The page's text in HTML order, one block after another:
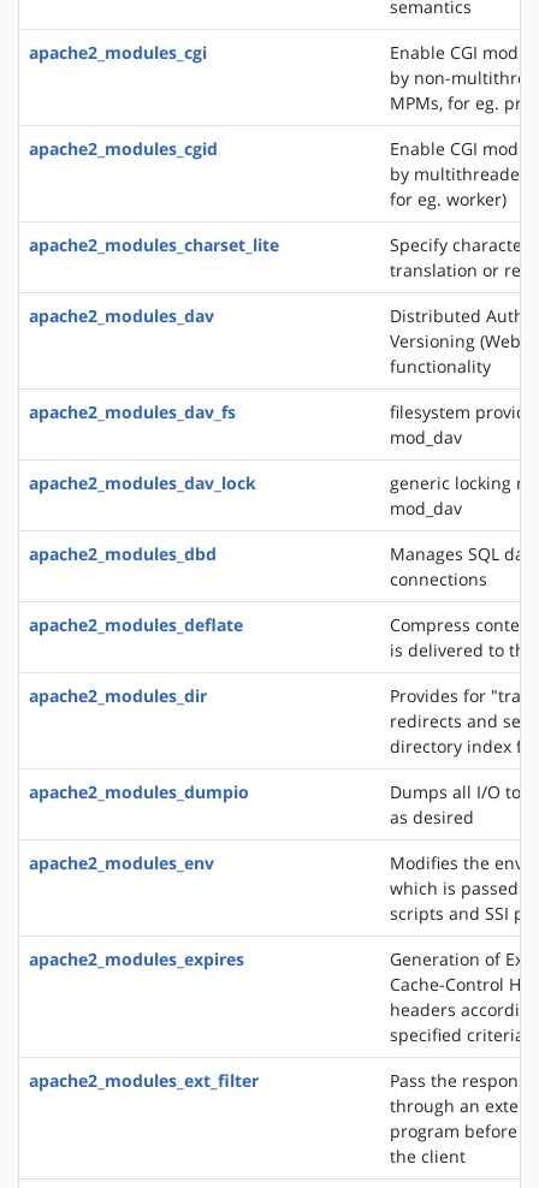
semantics
apache2_modules_cgi
Enable CGI
by non-
MPMs, for eg.
apache2_modules_cgid
Enable CGI
by multithreaded
for eg. worker)
apache2_modules_charset_lite
Specify character
translation or
apache2_modules_dav
Distributed
Versioning
functionality
apache2_modules_dav_fs
filesystem
mod_dav
apache2_modules_dav_lock
generic locking
mod_dav
apache2_modules_dbd
Manages SQL
connections
apache2_modules_deflate
Compress
is delivered to
apache2_modules_dir
Provides for
redirects and
directory index
apache2_modules_dumpio
Dumps all I/O to
as desired
apache2_modules_env
Modifies the
which is passed
scripts and SSI
apache2_modules_expires
Generation of
Cache-Control
headers
specified criteria
apache2_modules_ext_filter
Pass the
through an
program before
the client